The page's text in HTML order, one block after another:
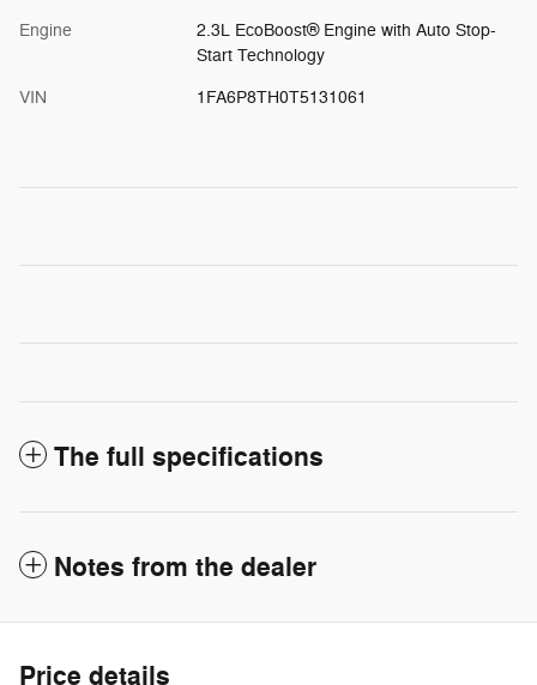
Engine
2.3L EcoBoost® Engine with Auto Stop-
Start Technology
VIN 1FA6P8TH0T5131061
The full specifications
Notes from the dealer
Price details